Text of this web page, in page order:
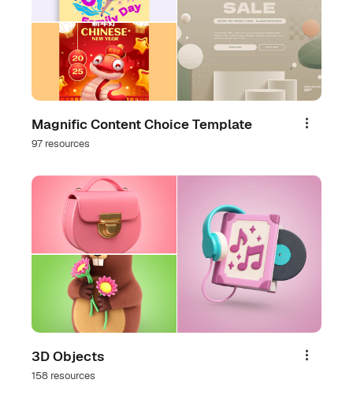
Magnific Content Choice Template
97 resources
Share
3D Objects
158 resources
Share